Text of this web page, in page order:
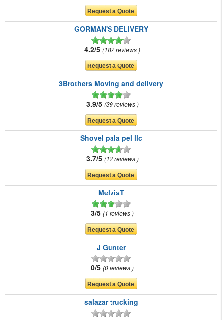
GORMAN'S DELIVERY
4.2/5 187 reviews
3Brothers Moving and delivery
3.9/5 39 reviews
Shovel pala pel llc
3.7/5 12 reviews
MelvisT
3/5 1 reviews
J Gunter
0/5 0 reviews
salazar trucking